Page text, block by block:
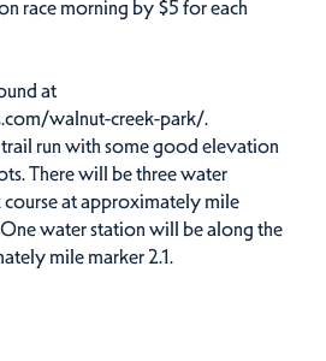
race morning by $5 for each
at
walnut-creek-park/.
trail run with some good elevation
There will be three water
at approximately mile
One water station will be along the
mile marker 2.1.